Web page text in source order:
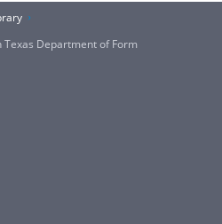
Department of Form